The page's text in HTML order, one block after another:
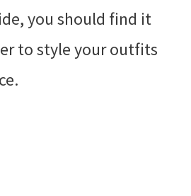
you should find it
to style your outfits